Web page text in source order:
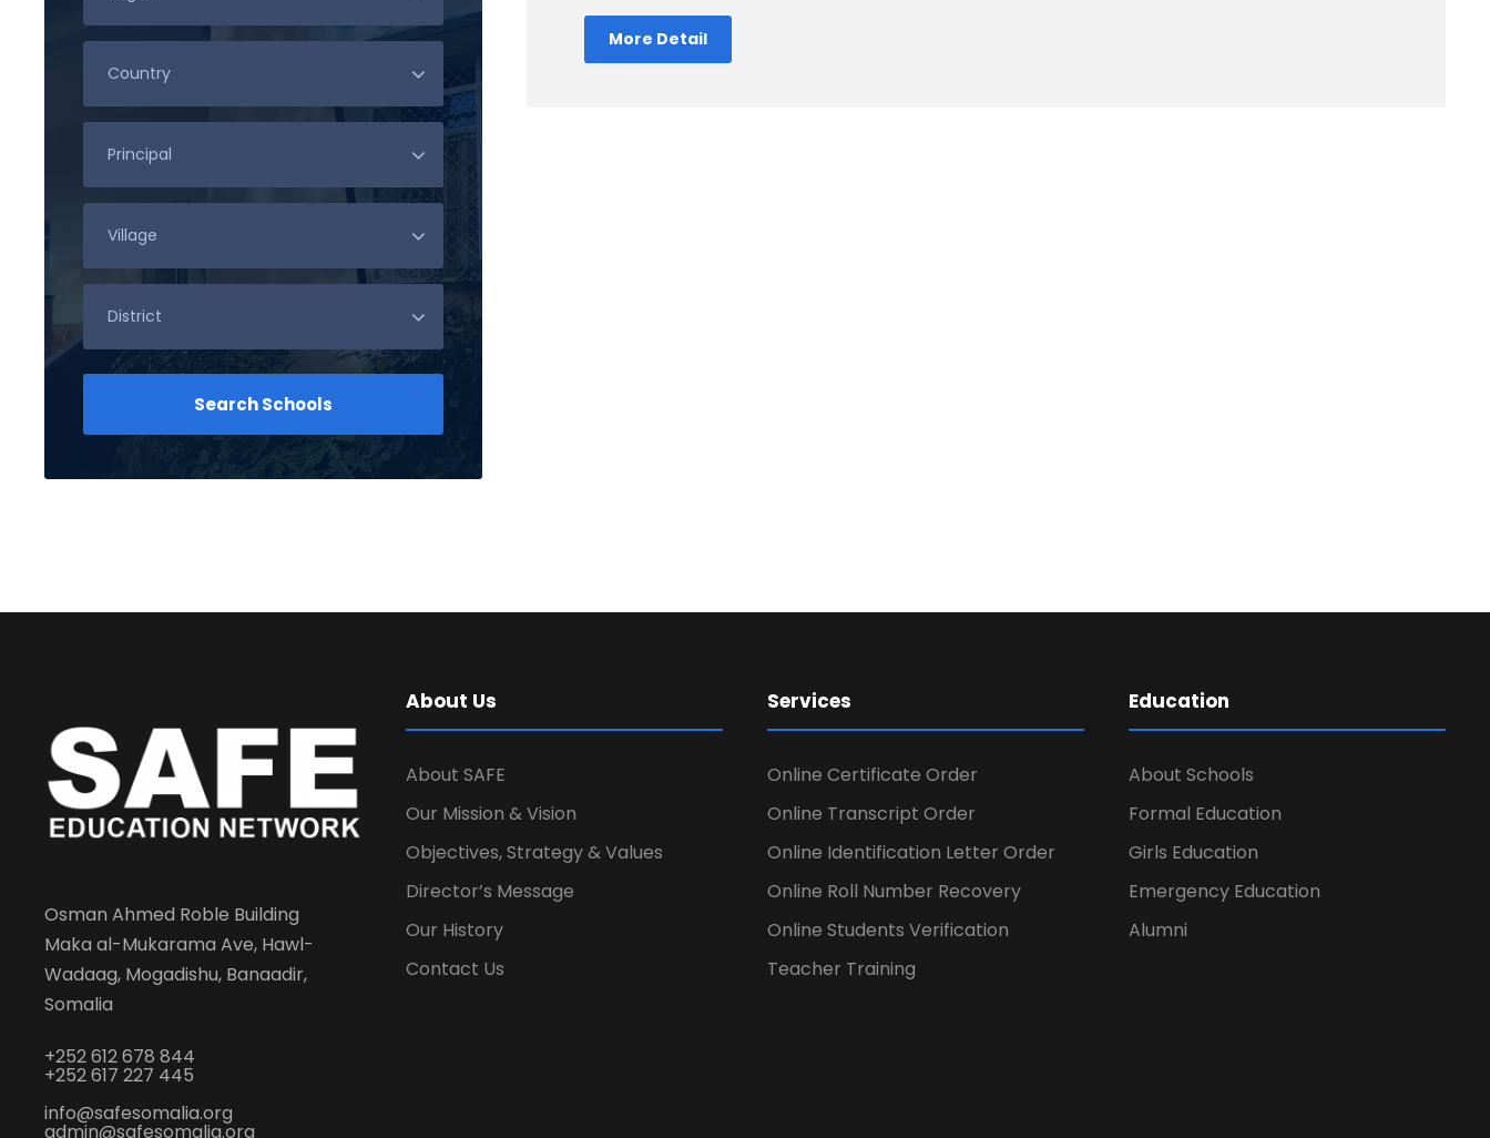
More Detail
Osman Ahmed Roble Building
Maka al-Mukarama Ave, Hawl-
Wadaag, Mogadishu, Banaadir,
Somalia
+252 612 678 844
+252 617 227 445
info@safesomalia.org
admin@safesomalia.org
About Us
About SAFE
Our Mission & Vision
Objectives, Strategy & Values
Director’s Message
Our History
Contact Us
Services
Online Certificate Order
Online Transcript Order
Online Identification Letter Order
Online Roll Number Recovery
Online Students Verification
Teacher Training
Education
About Schools
Formal Education
Girls Education
Emergency Education
Alumni